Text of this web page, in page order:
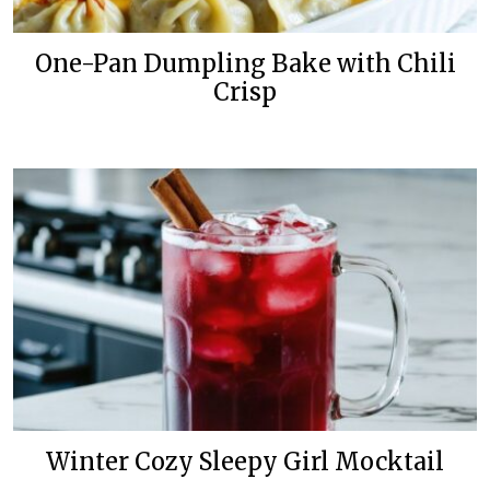
One-Pan Dumpling Bake with Chili
Crisp
Winter Cozy Sleepy Girl Mocktail